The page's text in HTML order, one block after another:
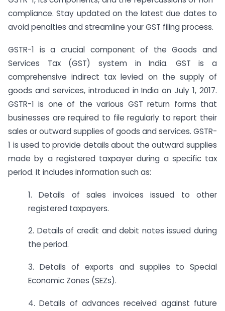
compliance. Stay updated on the latest due dates to
avoid penalties and streamline your GST filing process.
GSTR-1 is a crucial component of the Goods and
Services Tax (GST) system in India. GST is a
comprehensive indirect tax levied on the supply of
goods and services, introduced in India on July 1, 2017.
GSTR-1 is one of the various GST return forms that
businesses are required to file regularly to report their
sales or outward supplies of goods and services. GSTR-
1 is used to provide details about the outward supplies
made by a registered taxpayer during a specific tax
period. It includes information such as:
1. Details of sales invoices issued to other
registered taxpayers.
2. Details of credit and debit notes issued during
the period.
3. Details of exports and supplies to Special
Economic Zones (SEZs).
4. Details of advances received against future